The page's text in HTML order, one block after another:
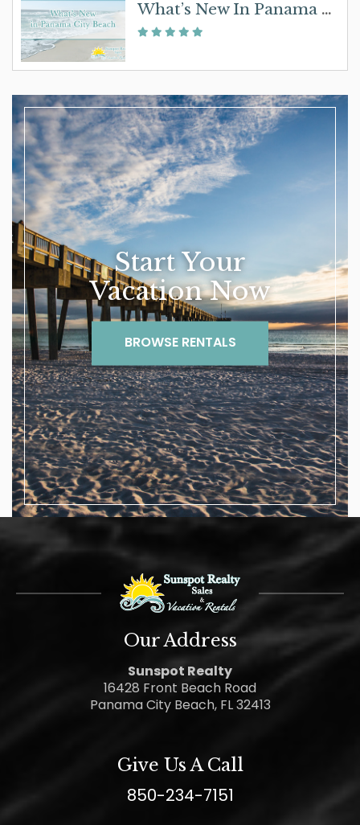
What’s New In Panama City Beach In 2019
Start Your
Vacation Now
BROWSE RENTALS
Our Address
Sunspot Realty
16428 Front Beach Road
Panama City Beach, FL 32413
Give Us A Call
850-234-7151